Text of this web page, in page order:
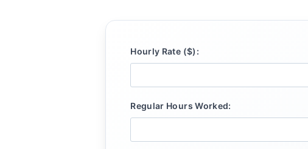
Hourly Rate ($):
Regular Hours Worked: